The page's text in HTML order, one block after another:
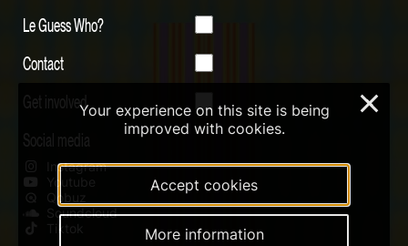
Le Guess Who?
Contact
Get involved
Social media
Instagram
Youtube
Qobuz
Soundcloud
Tiktok
Your experience on this site is being
improved with cookies.
Accept cookies
More information
×